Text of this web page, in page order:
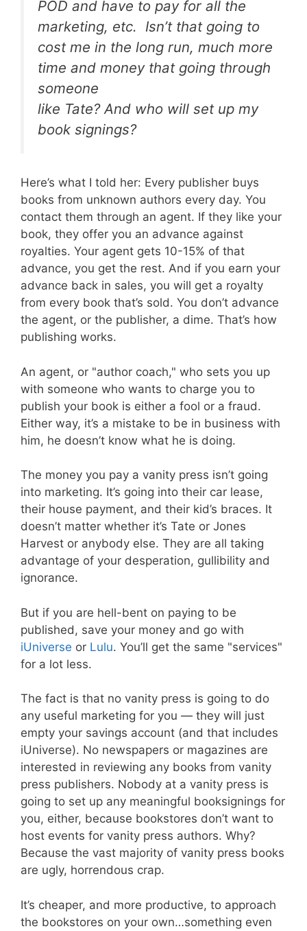
POD and have to pay for all the
marketing, etc. Isn’t that going to
cost me in the long run, much more
time and money that going through
someone
like Tate? And who will set up my
book signings?
Here’s what I told her: Every publisher buys
books from unknown authors every day. You
contact them through an agent. If they like your
book, they offer you an advance against
royalties. Your agent gets 10-15% of that
advance, you get the rest. And if you earn your
advance back in sales, you will get a royalty
from every book that’s sold. You don’t advance
the agent, or the publisher, a dime. That’s how
publishing works.
An agent, or "author coach," who sets you up
with someone who wants to charge you to
publish your book is either a fool or a fraud.
Either way, it’s a mistake to be in business with
him, he doesn’t know what he is doing.
The money you pay a vanity press isn’t going
into marketing. It’s going into their car lease,
their house payment, and their kid’s braces. It
doesn’t matter whether it’s Tate or Jones
Harvest or anybody else. They are all taking
advantage of your desperation, gullibility and
ignorance.
But if you are hell-bent on paying to be
published, save your money and go with
iUniverse or Lulu. You’ll get the same "services"
for a lot less.
The fact is that no vanity press is going to do
any useful marketing for you — they will just
empty your savings account (and that includes
iUniverse). No newspapers or magazines are
interested in reviewing any books from vanity
press publishers. Nobody at a vanity press is
going to set up any meaningful booksignings for
you, either, because bookstores don’t want to
host events for vanity press authors. Why?
Because the vast majority of vanity press books
are ugly, horrendous crap.
It’s cheaper, and more productive, to approach
the bookstores on your own…something even